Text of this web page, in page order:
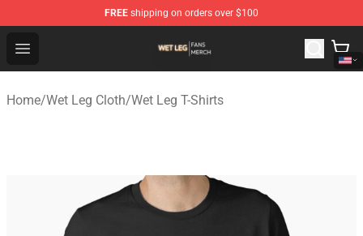
FREE shipping on orders over $100
Open menu
Wet Leg Shop - Official Wet Leg Merchandise Store
Home/Wet Leg Cloth/Wet Leg T-Shirts